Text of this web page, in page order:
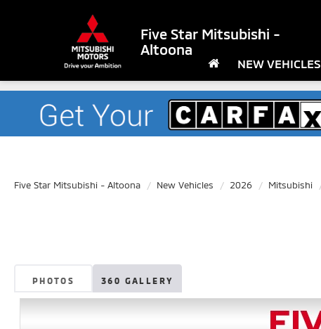
Five Star Mitsubishi -
Altoona
NEW VEHICLES
Five Star Mitsubishi - Altoona New Vehicles 2026 Mitsubishi
PHOTOS 360 GALLERY